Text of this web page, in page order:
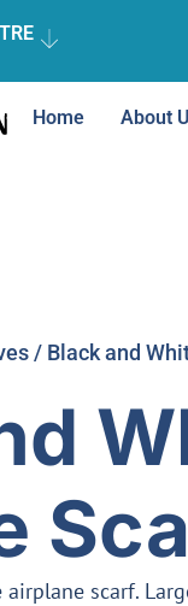
Home About
/ Black and
scarf.